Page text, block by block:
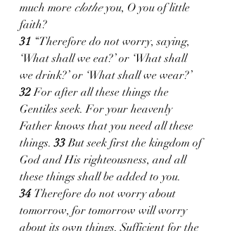
much more clothe you, O you of little
faith?
31 “Therefore do not worry, saying,
‘What shall we eat?’ or ‘What shall
we drink?’ or ‘What shall we wear?’
32 For after all these things the
Gentiles seek. For your heavenly
Father knows that you need all these
things. 33 But seek first the kingdom of
God and His righteousness, and all
these things shall be added to you.
34 Therefore do not worry about
tomorrow, for tomorrow will worry
about its own things. Sufficient for the